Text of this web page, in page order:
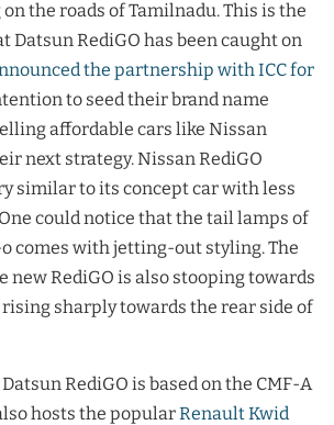
the roads of Tamilnadu. This is the
Datsun RediGO has been caught on
the partnership with ICC for
to seed their brand name
affordable cars like Nissan
next strategy. Nissan RediGO
similar to its concept car with less
could notice that the tail lamps of
comes with jetting-out styling. The
new RediGO is also stooping towards
sharply towards the rear side of
RediGO is based on the CMF-A
hosts the popularRenault Kwid